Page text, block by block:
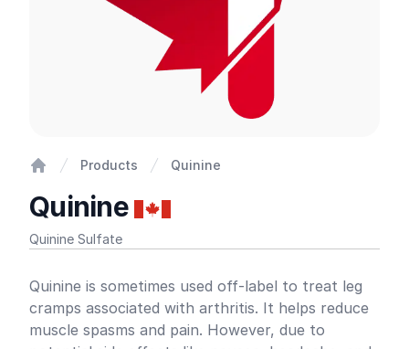
Products Quinine
Quinine
Quinine Sulfate
Product information
Quinine is sometimes used off-label to treat leg
cramps associated with arthritis. It helps reduce
muscle spasms and pain. However, due to